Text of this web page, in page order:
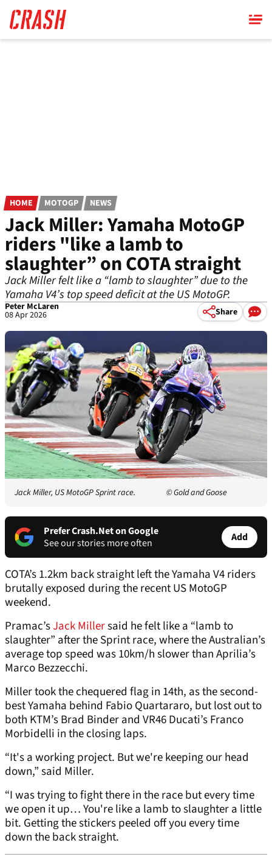
main
content
HOME MOTOGP NEWS
Jack Miller: Yamaha MotoGP
riders "like a lamb to
slaughter” on COTA straight
Jack Miller felt like a “lamb to slaughter” due to the
Yamaha V4’s top speed deficit at the US MotoGP.
Peter McLaren
08 Apr 2026 Share
Jack Miller, US MotoGP Sprint race. © Gold and Goose
Prefer Crash.Net on Google
See our stories more often
Add
COTA’s 1.2km back straight left the Yamaha V4 riders
brutally exposed during the recent US MotoGP
weekend.
Pramac’sJack Millersaid he felt like a “lamb to
slaughter” after the Sprint race, where the Australian’s
average top speed was 10km/h slower than Aprilia’s
Marco Bezzecchi.
Miller took the chequered flag in 14th, as the second-
best Yamaha behind Fabio Quartararo, but lost out to
both KTM’s Brad Binder and VR46 Ducati’s Franco
Morbidelli in the closing laps.
“It's a working project. But we're keeping our head
down,” said Miller.
“I was trying to fight there in the race but every time
we open it up… You're like a lamb to slaughter a little
bit. Getting the stickers peeled off you every time
down the back straight.